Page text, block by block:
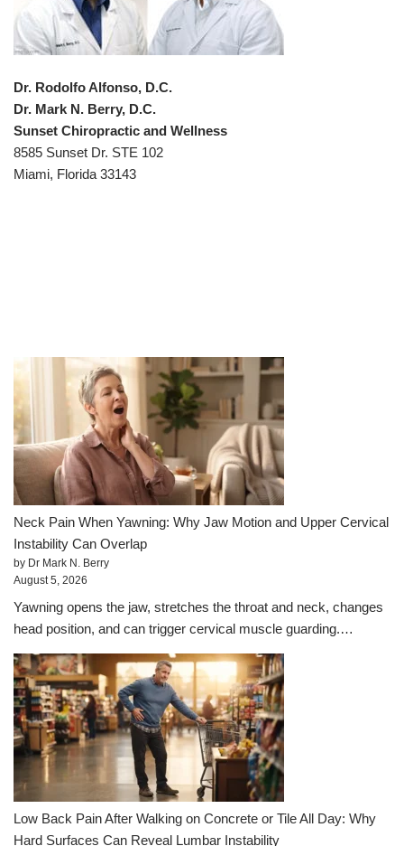
Dr. Rodolfo Alfonso, D.C.
Dr. Mark N. Berry, D.C.
Sunset Chiropractic and Wellness
8585 Sunset Dr. STE 102
Miami, Florida 33143
Neck Pain When Yawning: Why Jaw Motion and Upper Cervical
Instability Can Overlap
by Dr Mark N. Berry
August 5, 2026
Yawning opens the jaw, stretches the throat and neck, changes
head position, and can trigger cervical muscle guarding.…
Low Back Pain After Walking on Concrete or Tile All Day: Why
Hard Surfaces Can Reveal Lumbar Instability